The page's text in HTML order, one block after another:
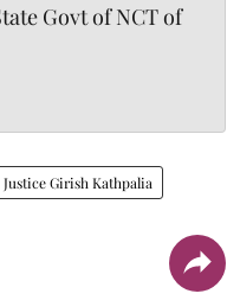
Govt of NCT of
Justice Girish Kathpalia